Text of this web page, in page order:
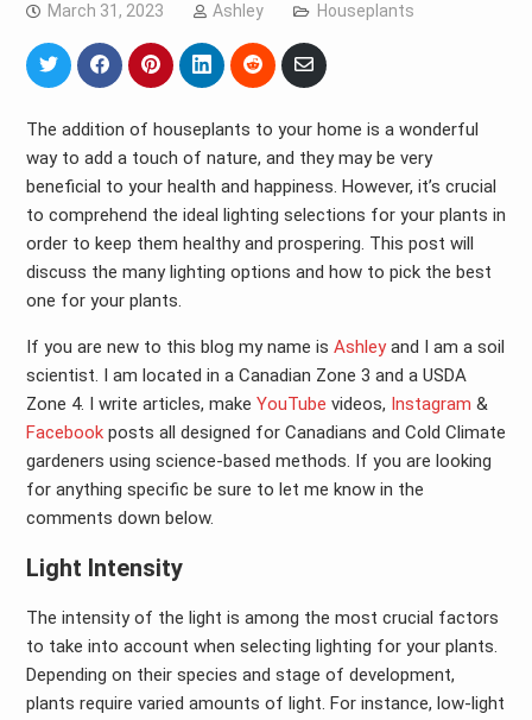
March 31, 2023 Ashley Houseplants
Share
on
Share
on
Share
on
Share
on
Share
on
Share
via
The addition of houseplants to your home is a wonderful
way to add a touch of nature, and they may be very
beneficial to your health and happiness. However, it’s crucial
to comprehend the ideal lighting selections for your plants in
order to keep them healthy and prospering. This post will
discuss the many lighting options and how to pick the best
one for your plants.
If you are new to this blog my name is Ashleyand I am a soil
scientist. I am located in a Canadian Zone 3 and a USDA
Zone 4. I write articles, make YouTube videos, Instagram &
Facebookposts all designed for Canadians and Cold Climate
gardeners using science-based methods. If you are looking
for anything specific be sure to let me know in the
comments down below.
Light Intensity
The intensity of the light is among the most crucial factors
to take into account when selecting lighting for your plants.
Depending on their species and stage of development,
plants require varied amounts of light. For instance, low-light